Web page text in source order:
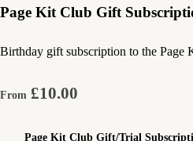
Page Kit Club Gift
Birthday gift subscription to the Page
From £10.00
Page Kit Club Gift/Trial